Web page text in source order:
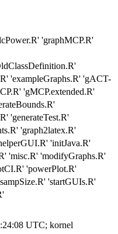
'graphMCP.R'
'exampleGraphs.R' 'gACT-
'gMCP.extended.R'
'generateTest.R'
'graph2latex.R'
'initJava.R'
'misc.R' 'modifyGraphs.R'
'powerPlot.R'
'startGUIs.R'
UTC; kornel